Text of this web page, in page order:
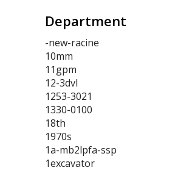
Department
-new-racine
10mm
11gpm
12-3dvl
1253-3021
1330-0100
18th
1970s
1a-mb2lpfa-ssp
1excavator